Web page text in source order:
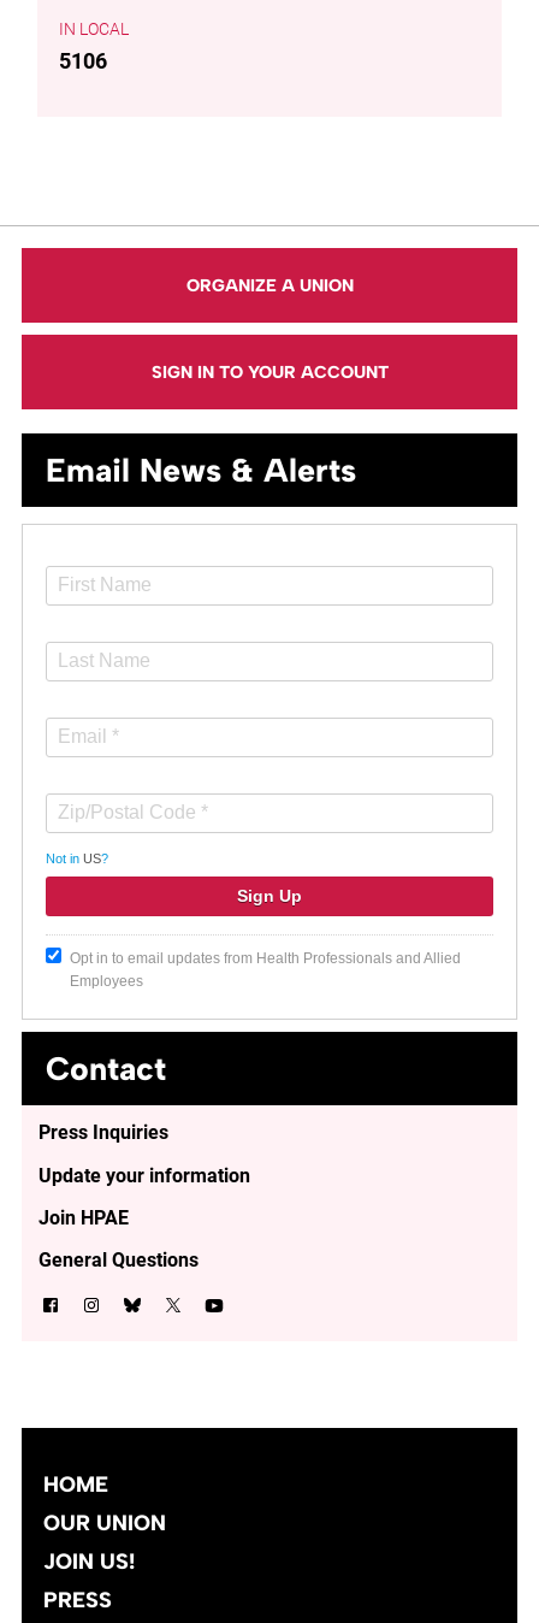
LOCAL
5106
ORGANIZE A UNION
SIGN IN TO YOUR ACCOUNT
Email News & Alerts
Not in US?
Opt in to email updates from Health Professionals and Allied
Employees
Contact
Press Inquiries
Update your information
Join HPAE
General Questions
HOME
OUR UNION
JOIN US!
PRESS